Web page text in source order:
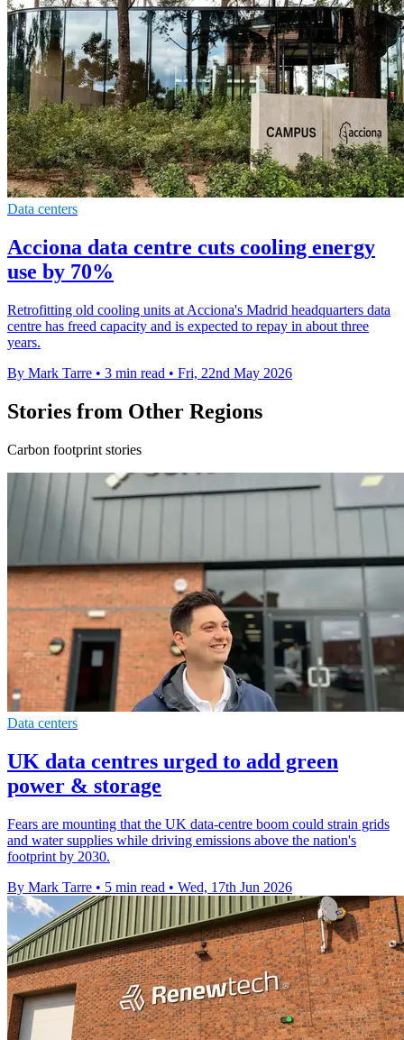
Data centers
Acciona data centre cuts cooling energy
use by 70%
Retrofitting old cooling units at Acciona's Madrid headquarters data
centre has freed capacity and is expected to repay in about three
years.
By Mark Tarre • 3 min read • Fri, 22nd May 2026
Stories from Other Regions
Carbon footprint stories
Data centers
UK data centres urged to add green
power & storage
Fears are mounting that the UK data-centre boom could strain grids
and water supplies while driving emissions above the nation's
footprint by 2030.
By Mark Tarre • 5 min read • Wed, 17th Jun 2026